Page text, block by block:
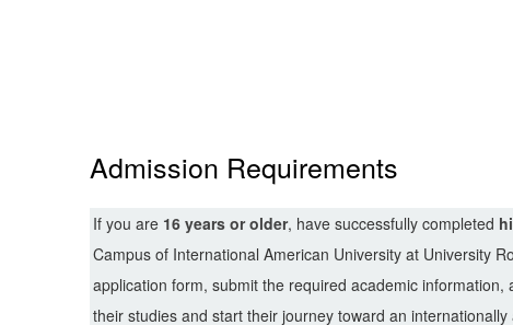
Admission Requirements
If you are 16 years or older, have successfully completed
Campus of International American University at University
application form, submit the required academic
their studies and start their journey toward an